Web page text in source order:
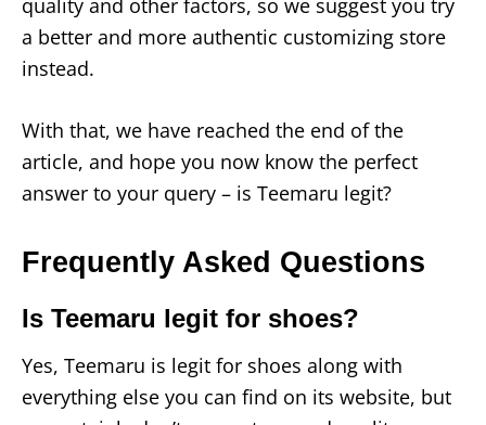
quality and other factors, so we suggest you try
a better and more authentic customizing store
instead.
With that, we have reached the end of the
article, and hope you now know the perfect
answer to your query – is Teemaru legit?
Frequently Asked Questions
Is Teemaru legit for shoes?
Yes, Teemaru is legit for shoes along with
everything else you can find on its website, but